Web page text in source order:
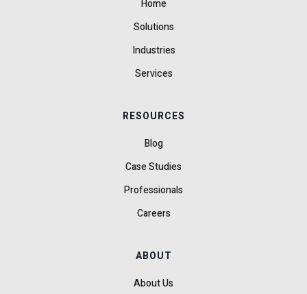
Home
Solutions
Industries
Services
RESOURCES
Blog
Case Studies
Professionals
Careers
ABOUT
About Us